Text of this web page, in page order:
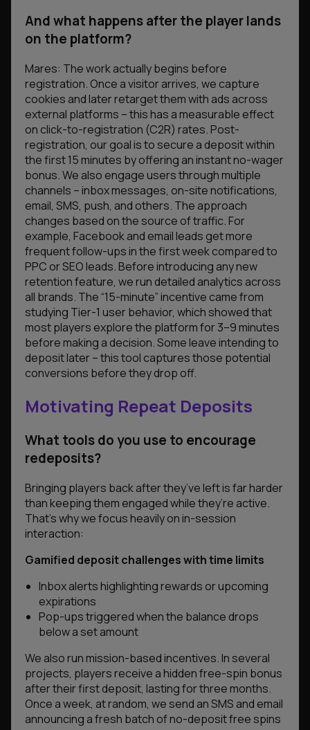
And what happens after the player lands
on the platform?
Mares: The work actually begins before
registration. Once a visitor arrives, we capture
cookies and later retarget them with ads across
external platforms – this has a measurable effect
on click-to-registration (C2R) rates. Post-
registration, our goal is to secure a deposit within
the first 15 minutes by offering an instant no-wager
bonus. We also engage users through multiple
channels – inbox messages, on-site notifications,
email, SMS, push, and others. The approach
changes based on the source of traffic. For
example, Facebook and email leads get more
frequent follow-ups in the first week compared to
PPC or SEO leads. Before introducing any new
retention feature, we run detailed analytics across
all brands. The “15-minute” incentive came from
studying Tier-1 user behavior, which showed that
most players explore the platform for 3–9 minutes
before making a decision. Some leave intending to
deposit later – this tool captures those potential
conversions before they drop off.
Motivating Repeat Deposits
What tools do you use to encourage
redeposits?
Bringing players back after they’ve left is far harder
than keeping them engaged while they’re active.
That’s why we focus heavily on in-session
interaction:
Gamified deposit challenges with time limits
Inbox alerts highlighting rewards or upcoming
expirations
Pop-ups triggered when the balance drops
below a set amount
We also run mission-based incentives. In several
projects, players receive a hidden free-spin bonus
after their first deposit, lasting for three months.
Once a week, at random, we send an SMS and email
announcing a fresh batch of no-deposit free spins